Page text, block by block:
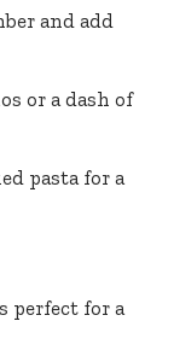
and add
or a dash of
pasta for a
perfect for a